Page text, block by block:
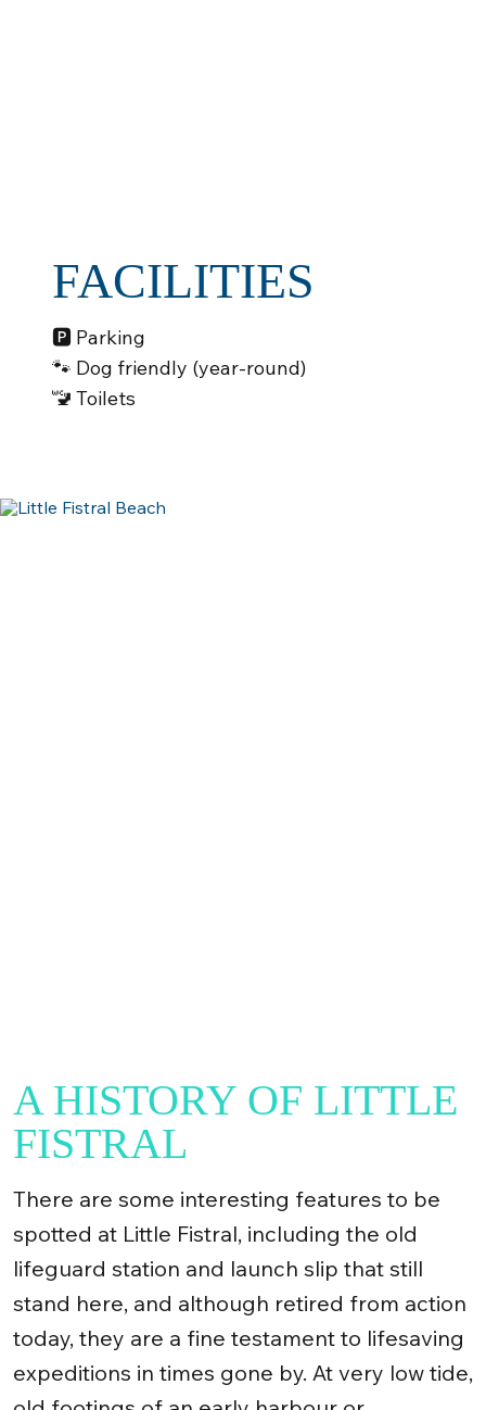
FACILITIES
🅿️ Parking
🐾 Dog friendly (year-round)
🚾 Toilets
A HISTORY OF LITTLE
FISTRAL
There are some interesting features to be
spotted at Little Fistral, including the old
lifeguard station and launch slip that still
stand here, and although retired from action
today, they are a fine testament to lifesaving
expeditions in times gone by. At very low tide,